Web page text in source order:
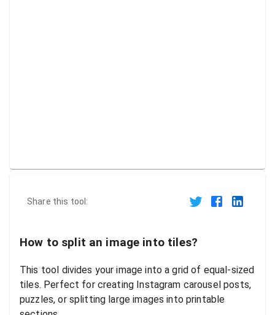
Share this tool:
How to split an image into tiles?
This tool divides your image into a grid of equal-sized
tiles. Perfect for creating Instagram carousel posts,
puzzles, or splitting large images into printable